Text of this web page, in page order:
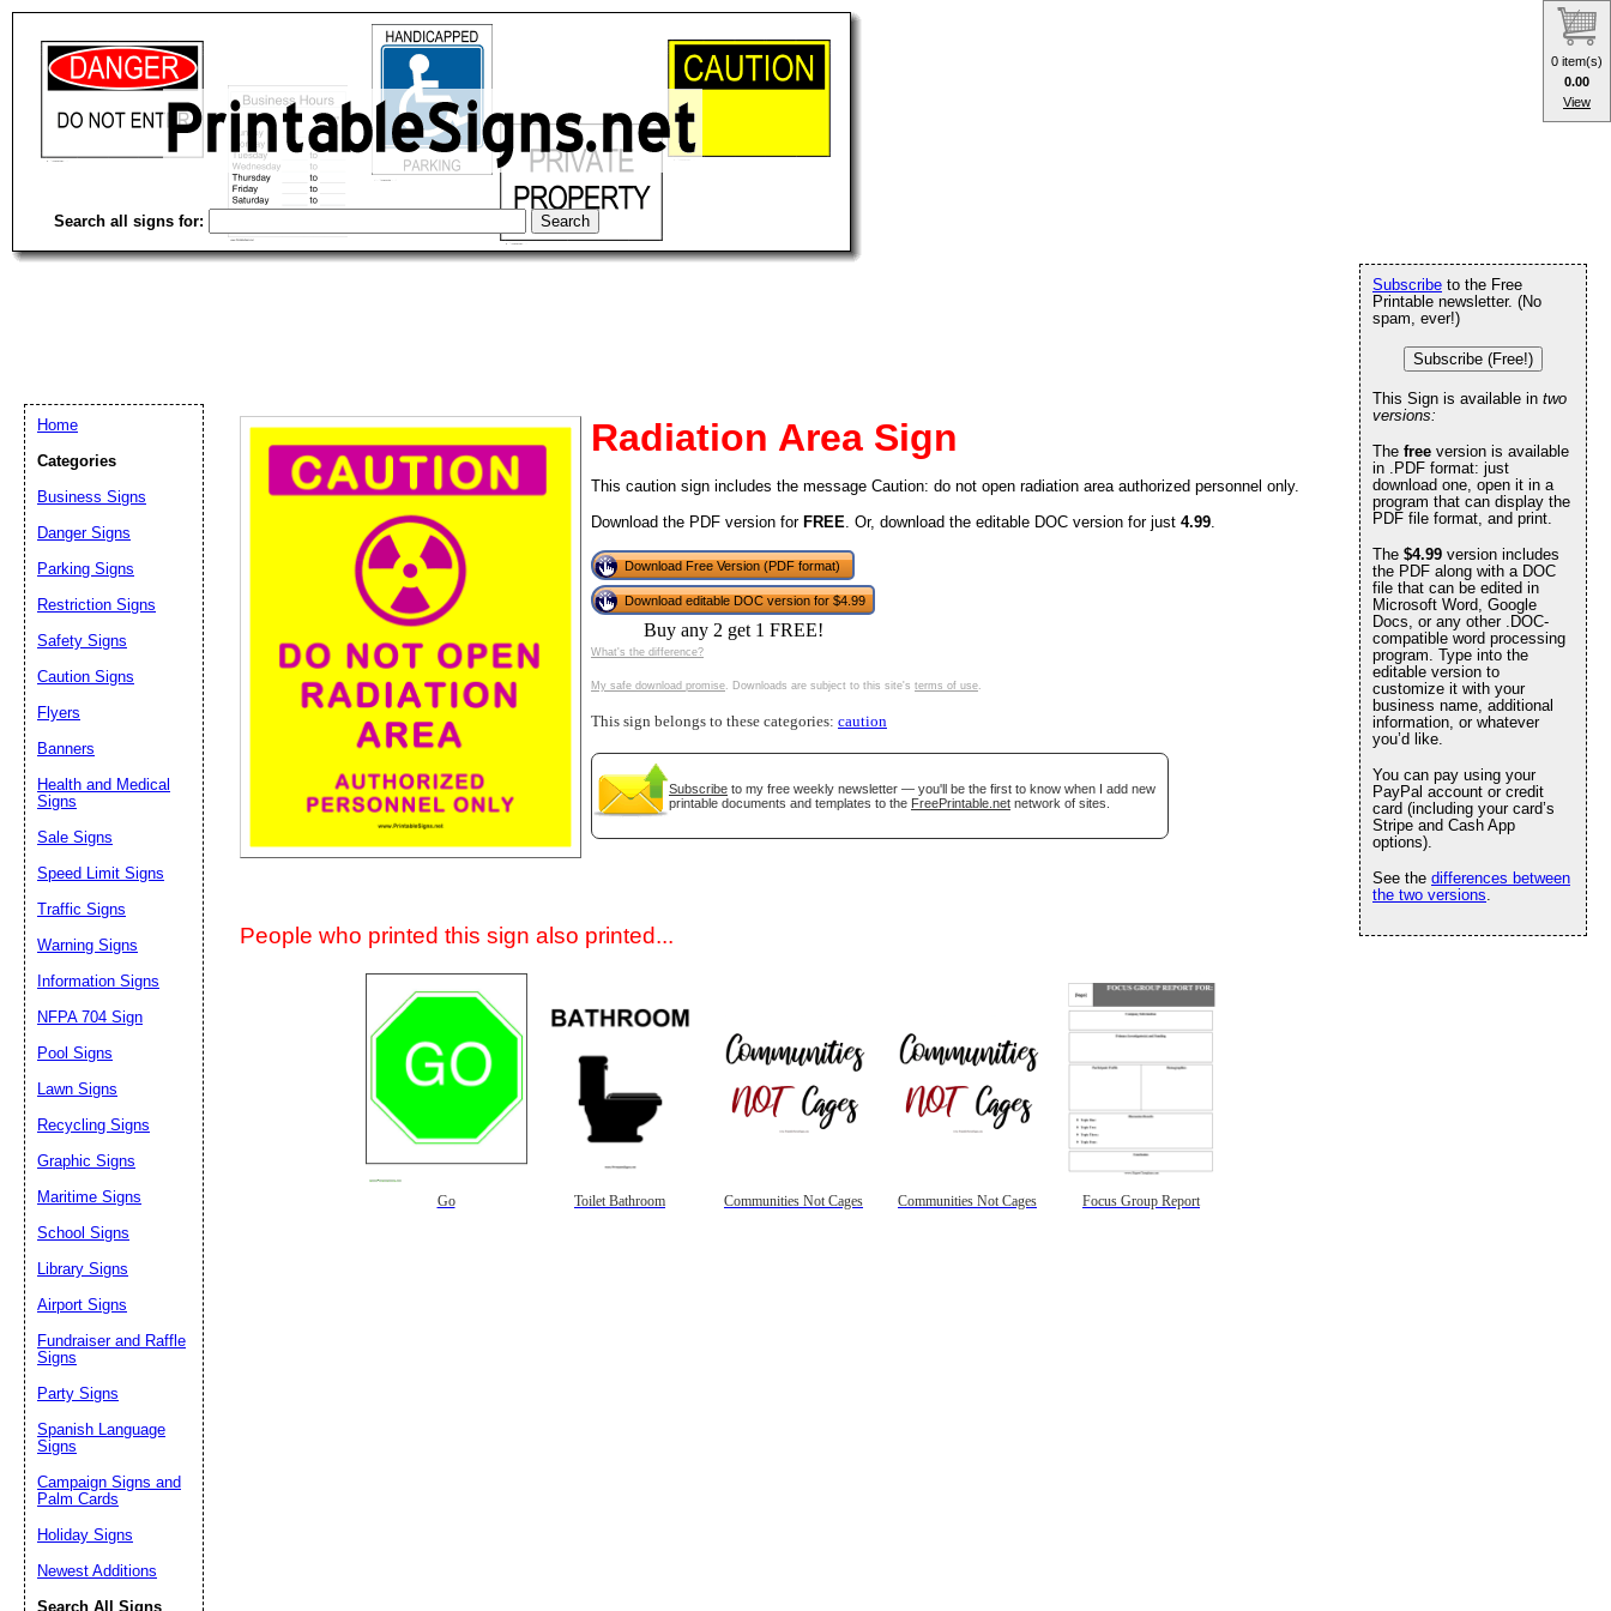
Search all signs for:
Radiation Area Sign
This caution sign includes the message Caution: do not open radiation area authorized personnel only.
Download the PDF version for FREE. Or, download the editable DOC version for just 4.99.
Download Free Version (PDF format)
Download editable DOC version for $4.99
Buy any 2 get 1 FREE!
What's the difference?
My safe download promise. Downloads are subject to this site's terms of use.
This sign belongs to these categories: caution
Subscribe to my free weekly newsletter — you'll be the first to know when I add new
printable documents and templates to the FreePrintable.net network of sites.
People who printed this sign also printed...
Go Toilet Bathroom Communities Not Cages Communities Not Cages Focus Group Report
Subscribe to the Free
Printable newsletter. (No
spam, ever!)
Subscribe (Free!)
This Sign is available in two
versions:
The free version is available
in .PDF format: just
download one, open it in a
program that can display the
PDF file format, and print.
The $4.99 version includes
the PDF along with a DOC
file that can be edited in
Microsoft Word, Google
Docs, or any other .DOC-
compatible word processing
program. Type into the
editable version to
customize it with your
business name, additional
information, or whatever
you’d like.
You can pay using your
PayPal account or credit
card (including your card’s
Stripe and Cash App
options).
See the differences between
the two versions.
Home
Categories
Business Signs
Danger Signs
Parking Signs
Restriction Signs
Safety Signs
Caution Signs
Flyers
Banners
Health and Medical
Signs
Sale Signs
Speed Limit Signs
Traffic Signs
Warning Signs
Information Signs
NFPA 704 Sign
Pool Signs
Lawn Signs
Recycling Signs
Graphic Signs
Maritime Signs
School Signs
Library Signs
Airport Signs
Fundraiser and Raffle
Signs
Party Signs
Spanish Language
Signs
Campaign Signs and
Palm Cards
Holiday Signs
Newest Additions
Search All Signs
Email address:(optional)
Suggestion:
Submit Suggestion Close
0 item(s)
0.00
View